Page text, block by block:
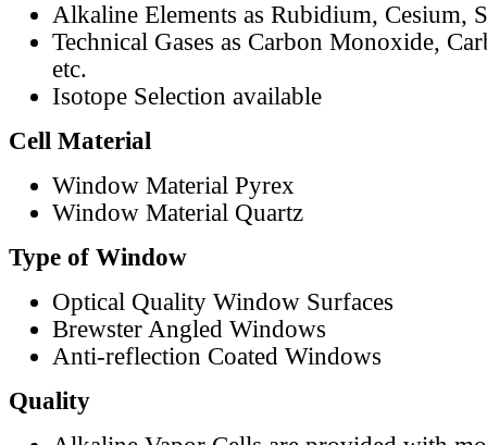
Alkaline Elements as Rubidium, Cesium,
Technical Gases as Carbon Monoxide,
etc.
Isotope Selection available
Cell Material
Window Material Pyrex
Window Material Quartz
Type of Window
Optical Quality Window Surfaces
Brewster Angled Windows
Anti-reflection Coated Windows
Quality